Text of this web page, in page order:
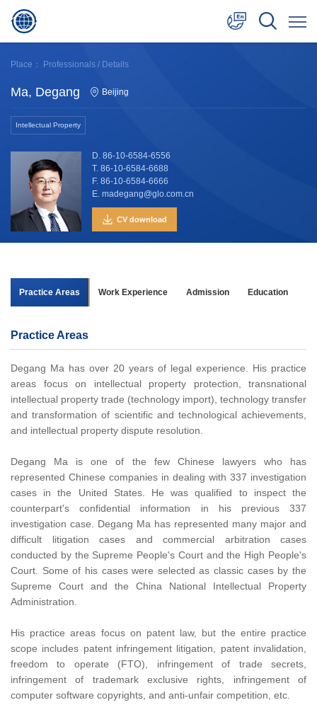
Place： Professionals / Details
Ma, Degang Beijing
Intellectual Property
D. 86-10-6584-6556
T. 86-10-6584-6688
F. 86-10-6584-6666
E. madegang@glo.com.cn
CV download
Practice Areas Work Experience Admission Education
Practice Areas
Degang Ma has over 20 years of legal experience. His practice
areas focus on intellectual property protection, transnational
intellectual property trade (technology import), technology transfer
and transformation of scientific and technological achievements,
and intellectual property dispute resolution.
Degang Ma is one of the few Chinese lawyers who has
represented Chinese companies in dealing with 337 investigation
cases in the United States. He was qualified to inspect the
counterpart's confidential information in his previous 337
investigation case. Degang Ma has represented many major and
difficult litigation cases and commercial arbitration cases
conducted by the Supreme People's Court and the High People's
Court. Some of his cases were selected as classic cases by the
Supreme Court and the China National Intellectual Property
Administration.
His practice areas focus on patent law, but the entire practice
scope includes patent infringement litigation, patent invalidation,
freedom to operate (FTO), infringement of trade secrets,
infringement of trademark exclusive rights, infringement of
computer software copyrights, and anti-unfair competition, etc.